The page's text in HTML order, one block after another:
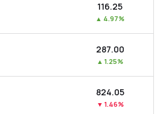
₹116.25
▲ 4.97%
₹287.00
▲ 1.25%
₹824.05
▼ 1.46%